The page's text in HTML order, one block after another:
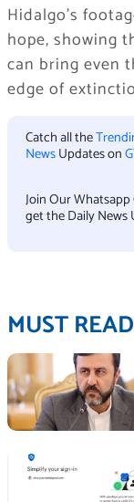
Hidalgo’s
hope, showing
can bring even
edge of
Catch all the
NewsUpdates on
Join Our Whatsapp
get the Daily News
MUST READ